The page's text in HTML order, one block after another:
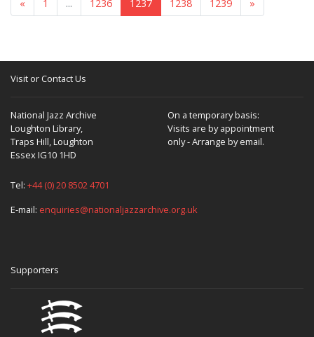
« 1 ... 1236 1237 1238 1239 »
Visit or Contact Us
National Jazz Archive
Loughton Library,
Traps Hill, Loughton
Essex IG10 1HD
On a temporary basis:
Visits are by appointment
only - Arrange by email.
Tel: +44 (0) 20 8502 4701
E-mail: enquiries@nationaljazzarchive.org.uk
Supporters